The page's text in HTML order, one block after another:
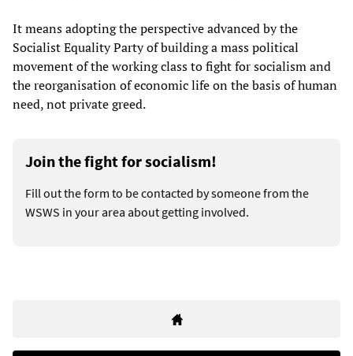
It means adopting the perspective advanced by the
Socialist Equality Party of building a mass political
movement of the working class to fight for socialism and
the reorganisation of economic life on the basis of human
need, not private greed.
Join the fight for socialism!
Fill out the form to be contacted by someone from the
WSWS in your area about getting involved.